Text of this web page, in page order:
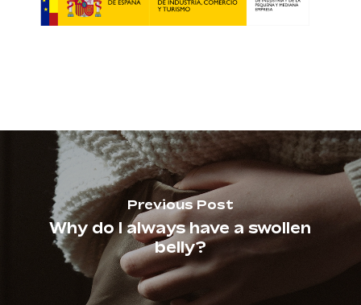
Previous Post
Why do I always have a swollen
belly?